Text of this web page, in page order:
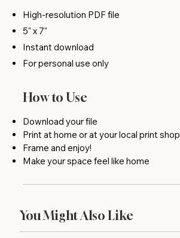
High-resolution PDF file
5" x 7"
Instant download
For personal use only
How to Use
Download your file
Print at home or at your local print shop
Frame and enjoy!
Make your space feel like home
You Might Also Like